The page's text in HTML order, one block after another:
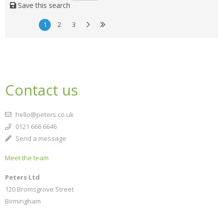
Save this search
1 2 3
Contact us
hello@peters.co.uk
0121 666 6646
Send a message
Meet the team
Peters Ltd
120 Bromsgrove Street
Birmingham